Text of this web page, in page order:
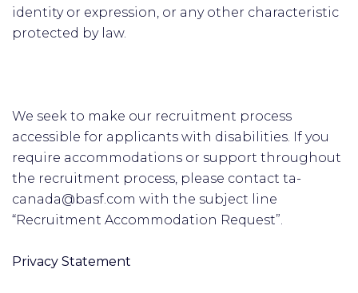
identity or expression, or any other characteristic
protected by law.
We seek to make our recruitment process
accessible for applicants with disabilities. If you
require accommodations or support throughout
the recruitment process, please contact ta-
canada@basf.com with the subject line
“Recruitment Accommodation Request”.
Privacy Statement